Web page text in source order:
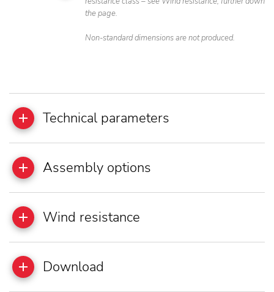
the page.
Non-standard dimensions are not produced.
Technical parameters
Assembly options
Wind resistance
Download